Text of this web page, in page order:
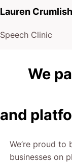
Lauren Crumlish
Speech Clinic
We
and
We’re proud
businesses on